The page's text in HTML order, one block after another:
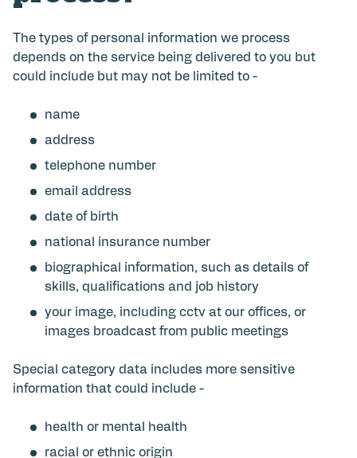
The types of personal information we process
depends on the service being delivered to you but
could include but may not be limited to -
name
address
telephone number
email address
date of birth
national insurance number
biographical information, such as details of
skills, qualifications and job history
your image, including cctv at our offices, or
images broadcast from public meetings
Special category data includes more sensitive
information that could include -
health or mental health
racial or ethnic origin